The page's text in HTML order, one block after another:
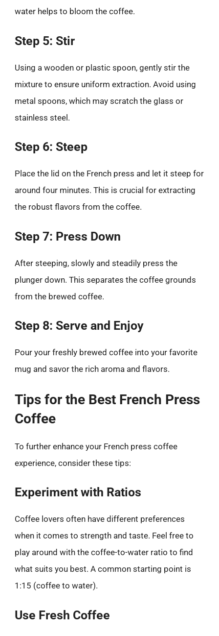
water helps to bloom the coffee.
Step 5: Stir
Using a wooden or plastic spoon, gently stir the
mixture to ensure uniform extraction. Avoid using
metal spoons, which may scratch the glass or
stainless steel.
Step 6: Steep
Place the lid on the French press and let it steep for
around four minutes. This is crucial for extracting
the robust flavors from the coffee.
Step 7: Press Down
After steeping, slowly and steadily press the
plunger down. This separates the coffee grounds
from the brewed coffee.
Step 8: Serve and Enjoy
Pour your freshly brewed coffee into your favorite
mug and savor the rich aroma and flavors.
Tips for the Best French Press
Coffee
To further enhance your French press coffee
experience, consider these tips:
Experiment with Ratios
Coffee lovers often have different preferences
when it comes to strength and taste. Feel free to
play around with the coffee-to-water ratio to find
what suits you best. A common starting point is
1:15 (coffee to water).
Use Fresh Coffee